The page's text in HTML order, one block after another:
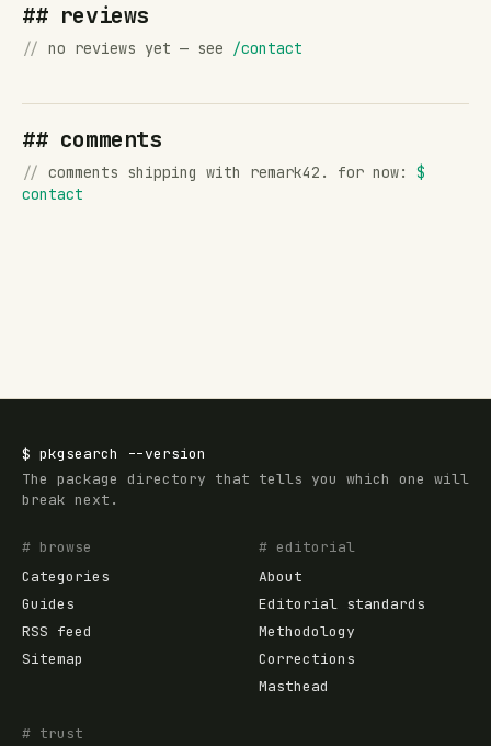
## reviews
// no reviews yet — see /contact
## comments
// comments shipping with remark42. for now: $
contact
$ pkgsearch
--version
The package directory that tells you which one will
break next.
# browse
Categories
Guides
RSS feed
Sitemap
# editorial
About
Editorial standards
Methodology
Corrections
Masthead
# trust